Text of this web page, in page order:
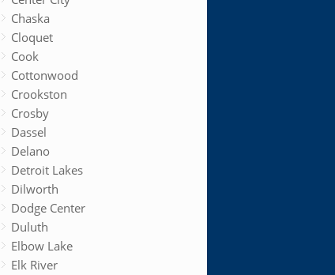
Chaska
Cloquet
Cook
Cottonwood
Crookston
Crosby
Dassel
Delano
Detroit Lakes
Dilworth
Dodge Center
Duluth
Elbow Lake
Elk River